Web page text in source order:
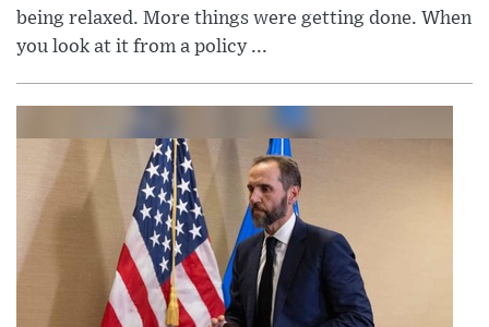
being relaxed. More things were getting done. When
you look at it from a policy ...